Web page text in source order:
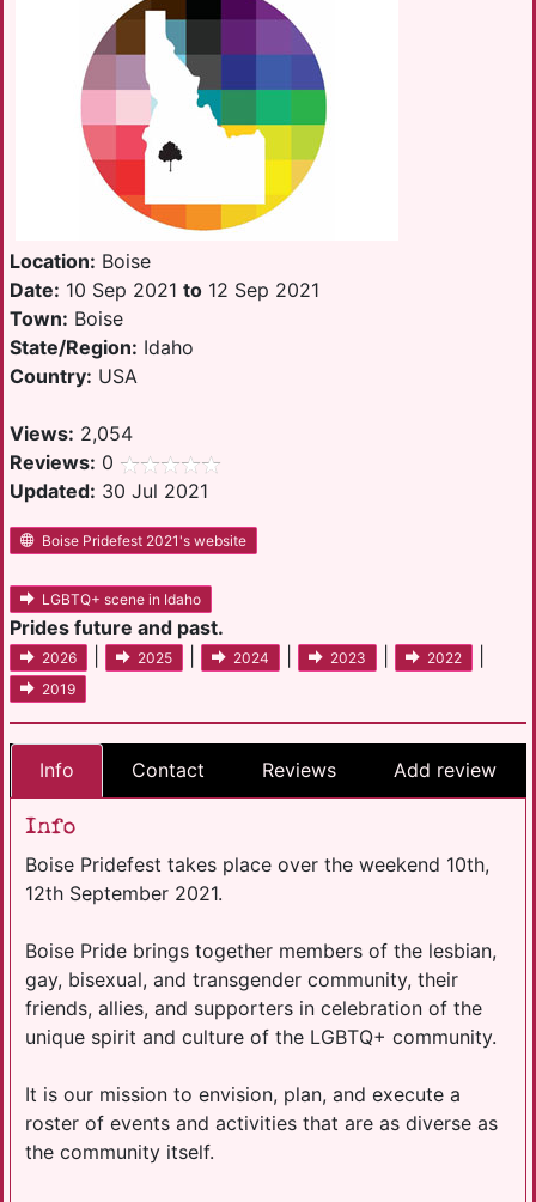
Location: Boise
Date: 10 Sep 2021 to 12 Sep 2021
Town: Boise
State/Region: Idaho
Country: USA
Views: 2,054
Reviews: 0
Updated: 30 Jul 2021
Boise Pridefest 2021's website
LGBTQ+ scene in Idaho
Prides future and past.
2026 2025 2024 2023 2022
2019
Info Contact Reviews Add review
Info
Boise Pridefest takes place over the weekend 10th,
12th September 2021.
Boise Pride brings together members of the lesbian,
gay, bisexual, and transgender community, their
friends, allies, and supporters in celebration of the
unique spirit and culture of the LGBTQ+ community.
It is our mission to envision, plan, and execute a
roster of events and activities that are as diverse as
the community itself.